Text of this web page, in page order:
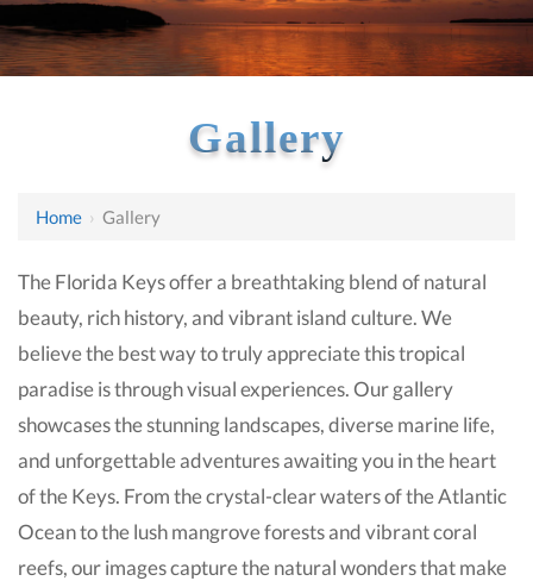
Gallery
Home › Gallery
The Florida Keys offer a breathtaking blend of natural
beauty, rich history, and vibrant island culture. We
believe the best way to truly appreciate this tropical
paradise is through visual experiences. Our gallery
showcases the stunning landscapes, diverse marine life,
and unforgettable adventures awaiting you in the heart
of the Keys. From the crystal-clear waters of the Atlantic
Ocean to the lush mangrove forests and vibrant coral
reefs, our images capture the natural wonders that make